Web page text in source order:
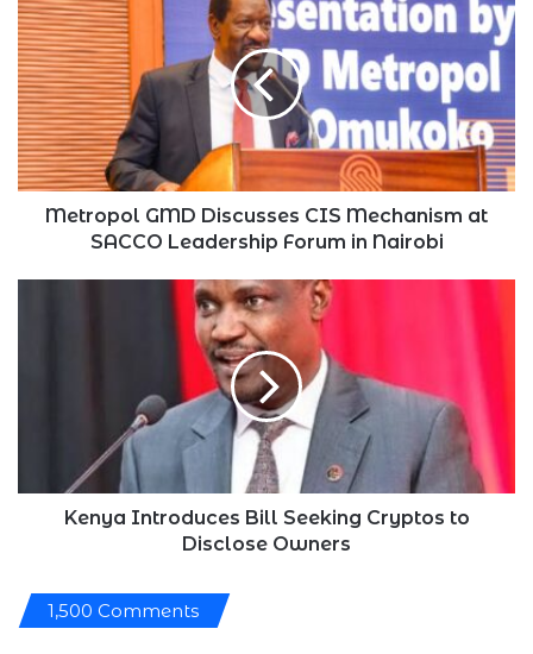
GMD
Discusses
CIS
Mechanism
at
SACCO
Leadership
Forum
Metropol GMD Discusses CIS Mechanism at
SACCO Leadership Forum in Nairobi
Kenya Introduces Bill Seeking Cryptos to
Disclose Owners
1,500 Comments